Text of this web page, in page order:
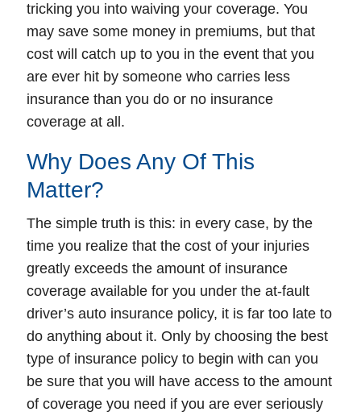
tricking you into waiving your coverage. You
may save some money in premiums, but that
cost will catch up to you in the event that you
are ever hit by someone who carries less
insurance than you do or no insurance
coverage at all.
Why Does Any Of This
Matter?
The simple truth is this: in every case, by the
time you realize that the cost of your injuries
greatly exceeds the amount of insurance
coverage available for you under the at-fault
driver’s auto insurance policy, it is far too late to
do anything about it. Only by choosing the best
type of insurance policy to begin with can you
be sure that you will have access to the amount
of coverage you need if you are ever seriously